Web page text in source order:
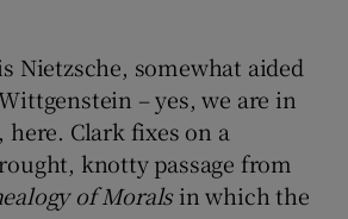
Nietzsche, somewhat aided
– yes, we are in
Clark fixes on a
knotty passage from
of Moralsin which the